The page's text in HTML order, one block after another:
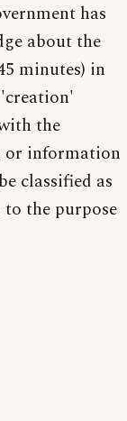
has
about the
minutes) in
the
or information
classified as
to the purpose